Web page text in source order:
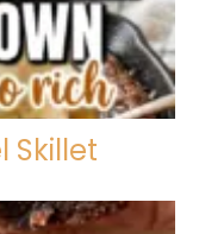
Skillet